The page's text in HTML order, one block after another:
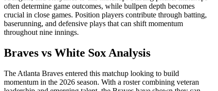
often determine game outcomes, while bullpen depth becomes
crucial in close games. Position players contribute through batting,
baserunning, and defensive plays that can shift momentum
throughout nine innings.
Braves vs White Sox Analysis
The Atlanta Braves entered this matchup looking to build
momentum in the 2026 season. With a roster combining veteran